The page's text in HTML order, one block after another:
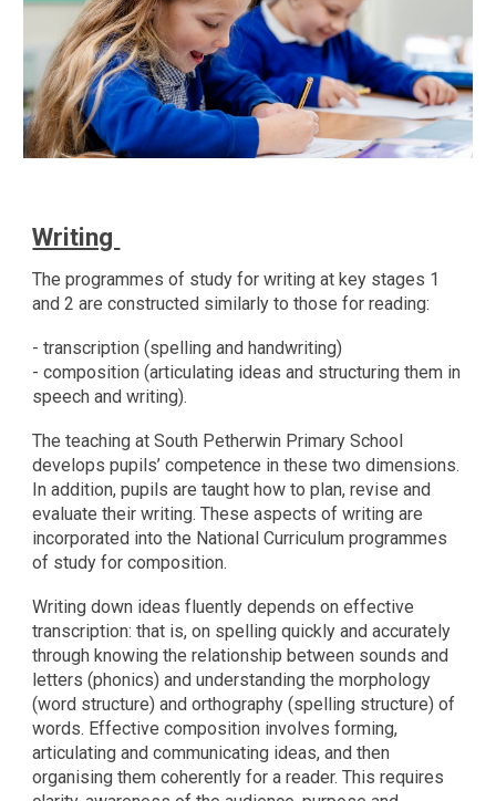
Writing
The programmes of study for writing at key stages 1
and 2 are constructed similarly to those for reading:
- transcription (spelling and handwriting)
- composition (articulating ideas and structuring them in
speech and writing).
The teaching at South Petherwin Primary School
develops pupils’ competence in these two dimensions.
In addition, pupils are taught how to plan, revise and
evaluate their writing. These aspects of writing are
incorporated into the National Curriculum programmes
of study for composition.
Writing down ideas fluently depends on effective
transcription: that is, on spelling quickly and accurately
through knowing the relationship between sounds and
letters (phonics) and understanding the morphology
(word structure) and orthography (spelling structure) of
words. Effective composition involves forming,
articulating and communicating ideas, and then
organising them coherently for a reader. This requires